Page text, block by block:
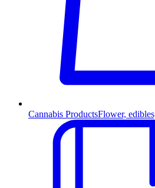
Cannabis ProductsFlower,